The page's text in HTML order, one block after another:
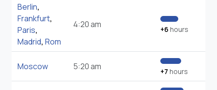
Berlin,
Frankfurt,
Paris,
Madrid, Rom
4:20 am +6 hours
Moscow 5:20 am +7 hours